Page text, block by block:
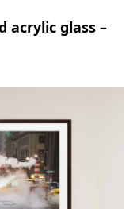
acrylic glass –